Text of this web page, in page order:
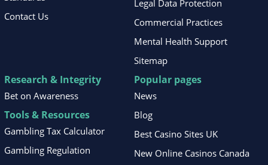
Contact Us
Legal Data Protection
Commercial Practices
Mental Health Support
Sitemap
Research & Integrity
Bet on Awareness
Tools & Resources
Gambling Tax Calculator
Gambling Regulation
Popular pages
News
Blog
Best Casino Sites UK
New Online Casinos Canada